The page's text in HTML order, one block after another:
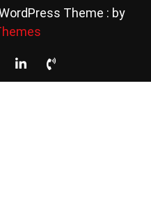
Theme : by